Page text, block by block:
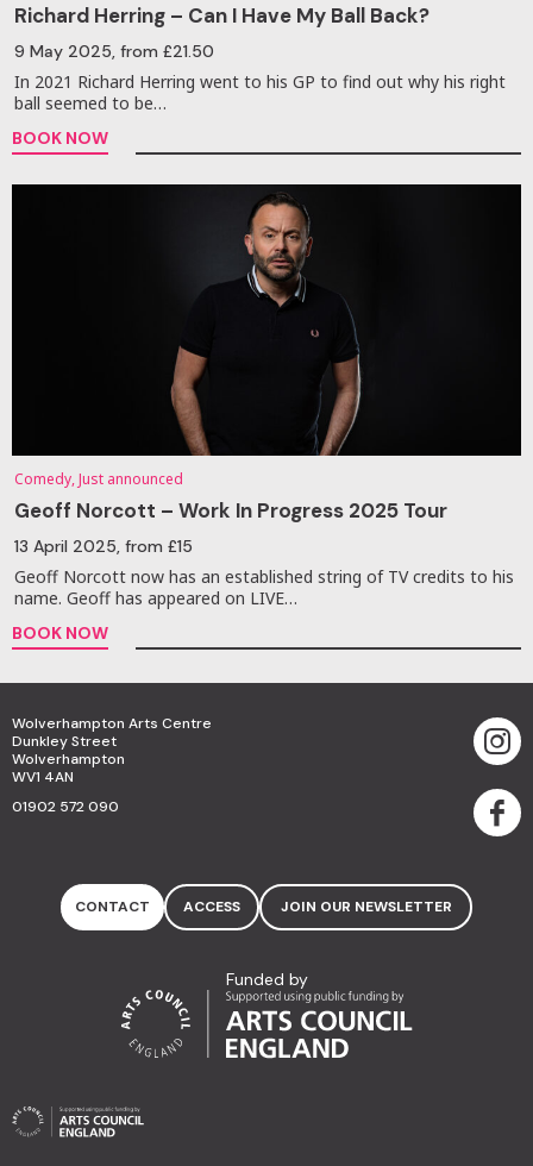
Richard Herring – Can I Have My Ball Back?
9 May 2025 , from £21.50
In 2021 Richard Herring went to his GP to find out why his right
ball seemed to be…
BOOK NOW
Comedy, Just announced
Geoff Norcott – Work In Progress 2025 Tour
13 April 2025, from £15
Geoff Norcott now has an established string of TV credits to his
name. Geoff has appeared on LIVE…
BOOK NOW
Wolverhampton Arts Centre
Dunkley Street
Wolverhampton
WV1 4AN
01902 572 090
CONTACT ACCESS JOIN OUR NEWSLETTER
Funded by